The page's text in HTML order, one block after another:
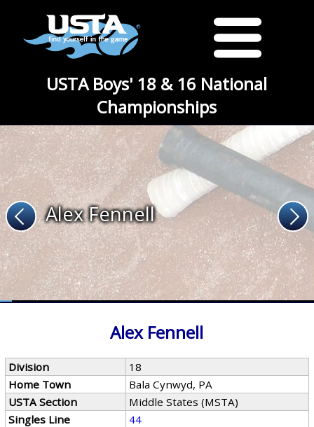
USTA Boys' 18 & 16 National
Championships
Alex Fennell
Alex Fennell
Division
18
Home Town
Bala Cynwyd, PA
USTA Section
Middle States (MSTA)
Singles Line
44